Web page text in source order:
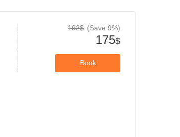
192$ (Save 9%)
175$
Book